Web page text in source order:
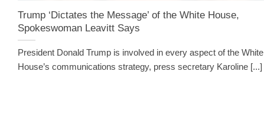
Trump ‘Dictates the Message’ of the White House,
Spokeswoman Leavitt Says
President Donald Trump is involved in every aspect of the White
House’s communications strategy, press secretary Karoline [...]